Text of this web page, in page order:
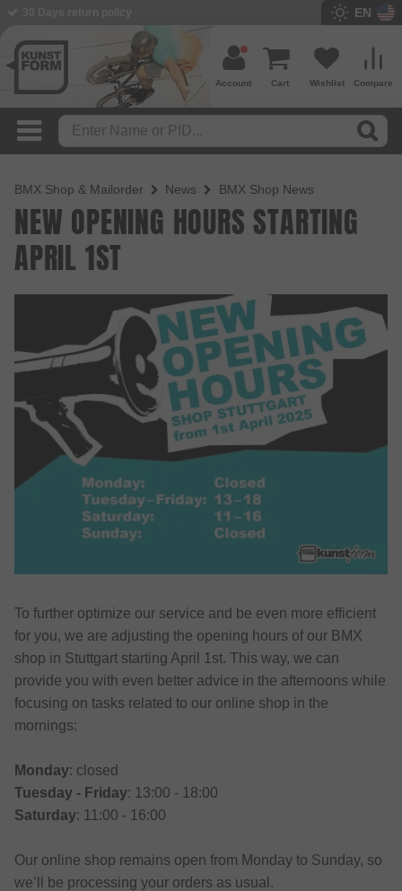
EN
Compare
Wishlist
Cart
Account
BMX Shop & Mailorder News BMX Shop News
NEW OPENING HOURS STARTING
APRIL 1ST
To further optimize our service and be even more efficient
for you, we are adjusting the opening hours of our BMX
shop in Stuttgart starting April 1st. This way, we can
provide you with even better advice in the afternoons while
focusing on tasks related to our online shop in the
mornings:
Monday: closed
Tuesday - Friday: 13:00 - 18:00
Saturday: 11:00 - 16:00
Our online shop remains open from Monday to Sunday, so
we’ll be processing your orders as usual.